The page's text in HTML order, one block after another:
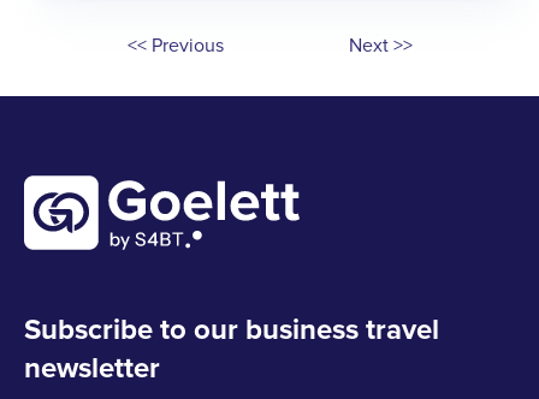
<< Previous Next >>
Subscribe to our business travel
newsletter